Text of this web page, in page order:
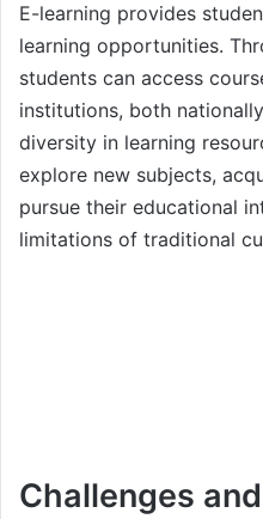
E-learning provides
learning opportunities.
students can access
institutions, both
diversity in learning
explore new subjects,
pursue their educational
limitations of traditional
Challenges